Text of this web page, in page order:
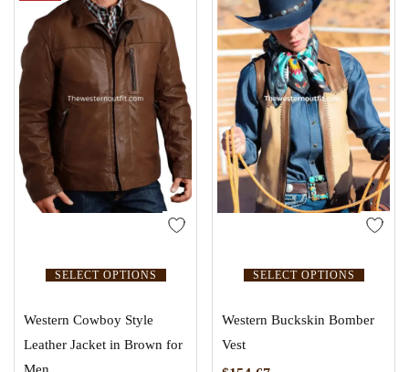
SELECT OPTIONS
Western Cowboy Style
Leather Jacket in Brown for
SELECT OPTIONS
Western Buckskin Bomber
Vest